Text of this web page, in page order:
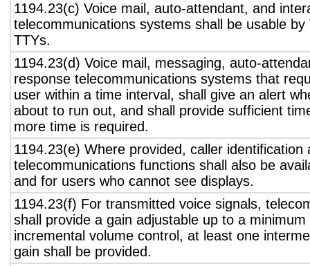
1194.23(c) Voice mail, auto-attendant, and
telecommunications systems shall be usable
TTYs.
1194.23(d) Voice mail, messaging, auto-
response telecommunications systems that
user within a time interval, shall give an alert
about to run out, and shall provide sufficient
more time is required.
1194.23(e) Where provided, caller identification
telecommunications functions shall also be
and for users who cannot see displays.
1194.23(f) For transmitted voice signals,
shall provide a gain adjustable up to a
incremental volume control, at least one
gain shall be provided.